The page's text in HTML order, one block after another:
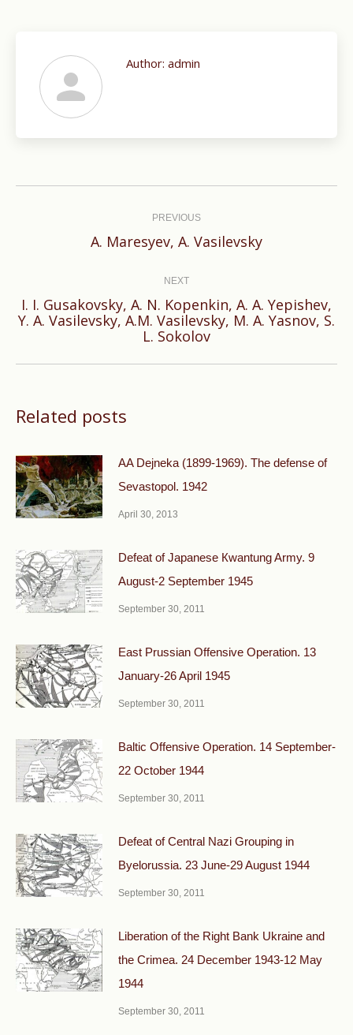
Author: admin
PREVIOUS
Previous
A. Maresyev, A. Vasilevsky
NEXT
Next
post:
I. I. Gusakovsky, A. N. Kopenkin, A. A. Yepishev,
Y. A. Vasilevsky, A.M. Vasilevsky, M. A. Yasnov, S.
L. Sokolov
Related posts
AA Dejneka (1899-1969). The defense of
Sevastopol. 1942
April 30, 2013
Defeat of Japanese Кwantung Army. 9
August-2 September 1945
September 30, 2011
East Prussian Offensive Operation. 13
January-26 April 1945
September 30, 2011
Baltic Offensive Operation. 14 September-
22 October 1944
September 30, 2011
Defeat of Central Nazi Grouping in
Byelorussia. 23 June-29 August 1944
September 30, 2011
Liberation of the Right Bank Ukraine and
the Crimea. 24 December 1943-12 May
1944
September 30, 2011